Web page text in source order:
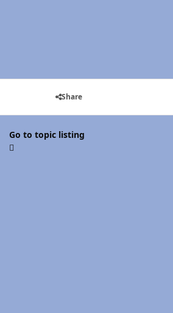
Share
Go to topic listing